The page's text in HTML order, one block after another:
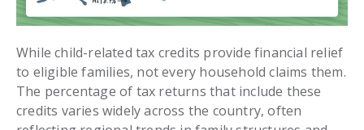
While child-related tax credits provide financial relief
to eligible families, not every household claims them.
The percentage of tax returns that include these
credits varies widely across the country, often